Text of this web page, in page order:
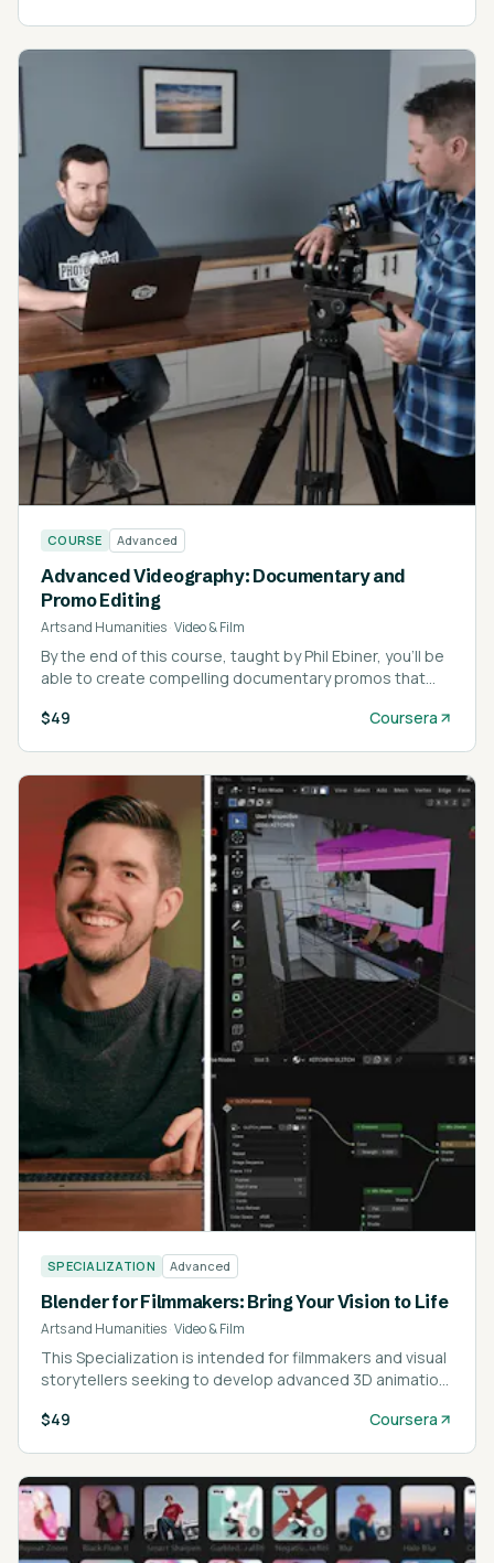
COURSE Advanced
Advanced Videography: Documentary and
Promo Editing
Arts and Humanities·Video & Film
By the end of this course, taught by Phil Ebiner, you’ll be
able to create compelling documentary promos that
cohesive story.
$49 Coursera
SPECIALIZATION Advanced
Blender for Filmmakers: Bring Your Vision to Life
Arts and Humanities·Video & Film
This Specialization is intended for filmmakers and visual
storytellers seeking to develop advanced 3D animation
$49
Coursera